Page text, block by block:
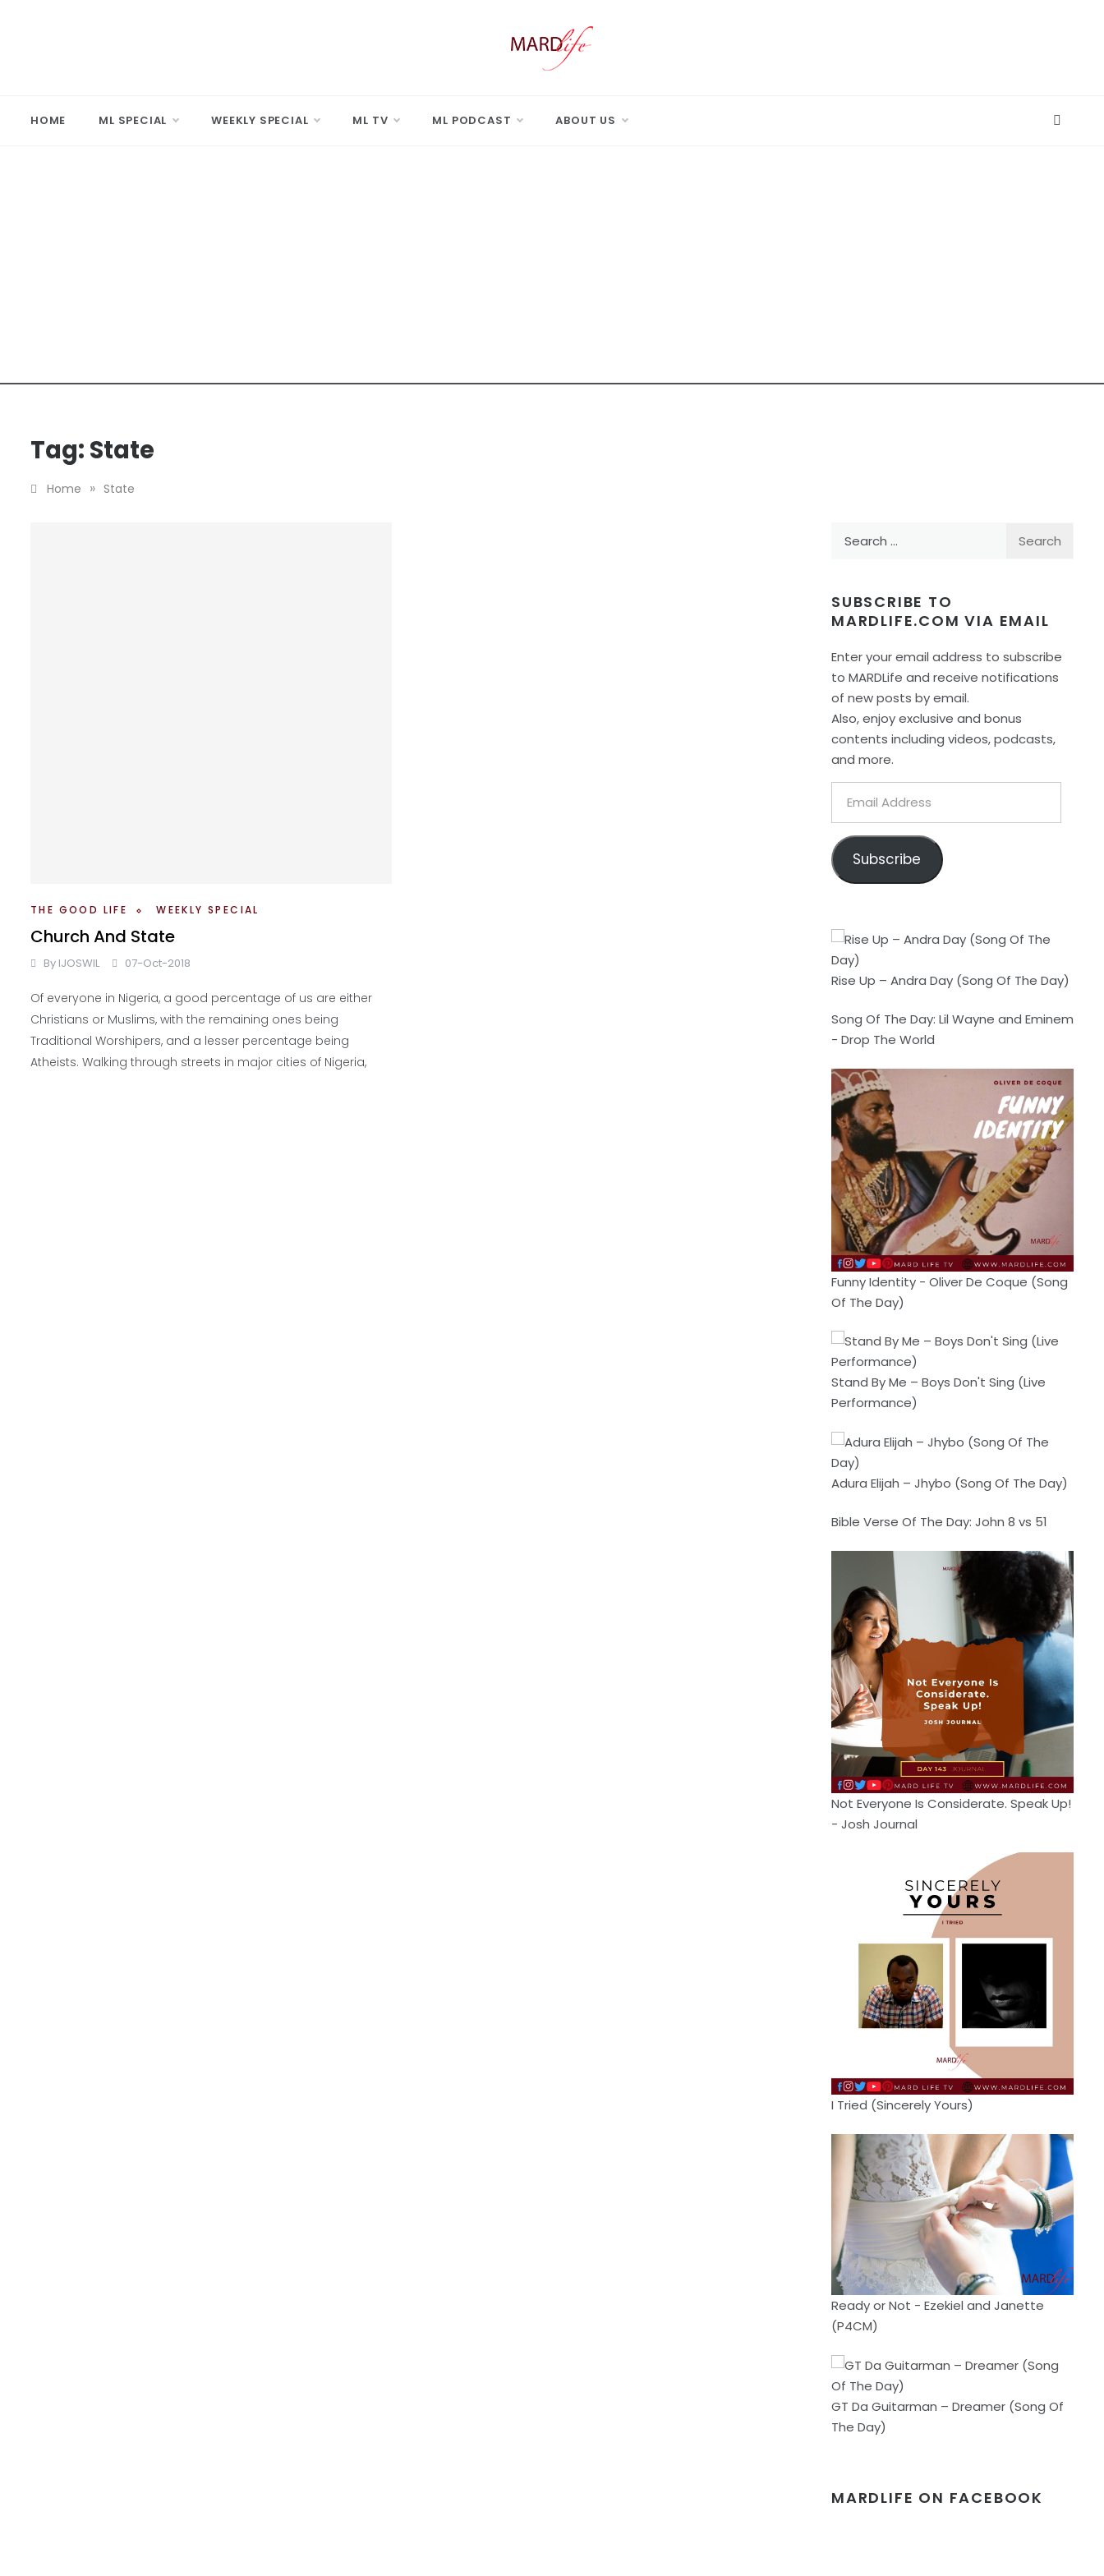
HOME ML SPECIAL WEEKLY SPECIAL ML TV ML PODCAST ABOUT US
Tag: State
Home » State
THE GOOD LIFE WEEKLY SPECIAL
Church And State
By IJOSWIL 07-Oct-2018
Of everyone in Nigeria, a good percentage of us are either
Christians or Muslims, with the remaining ones being
Traditional Worshipers, and a lesser percentage being
Atheists. Walking through streets in major cities of Nigeria,
SUBSCRIBE TO
MARDLIFE.COM VIA EMAIL
Enter your email address to subscribe
to MARDLife and receive notifications
of new posts by email.
Also, enjoy exclusive and bonus
contents including videos, podcasts,
and more.
Address
Subscribe
Rise Up – Andra Day (Song Of The Day)
Song Of The Day: Lil Wayne and Eminem
- Drop The World
Funny Identity - Oliver De Coque (Song
Of The Day)
Stand By Me – Boys Don't Sing (Live
Performance)
Adura Elijah – Jhybo (Song Of The Day)
Bible Verse Of The Day: John 8 vs 51
Not Everyone Is Considerate. Speak Up!
- Josh Journal
I Tried (Sincerely Yours)
Ready or Not - Ezekiel and Janette
(P4CM)
GT Da Guitarman – Dreamer (Song Of
The Day)
MARDLIFE ON FACEBOOK